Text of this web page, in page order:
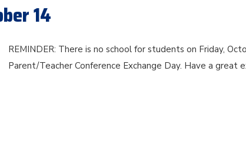
14
REMINDER: There is no school for students on Friday,
Parent/Teacher Conference Exchange Day. Have a great